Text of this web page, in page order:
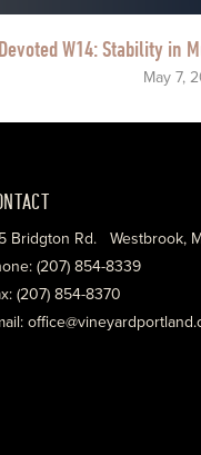
Devoted W14: Stability in
May 7,
Bridgton Rd. Westbrook,
(207) 854-8339
(207) 854-8370